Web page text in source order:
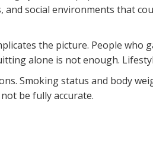
social environments that
the picture. People
alone is not enough.
Smoking status and body
be fully accurate.